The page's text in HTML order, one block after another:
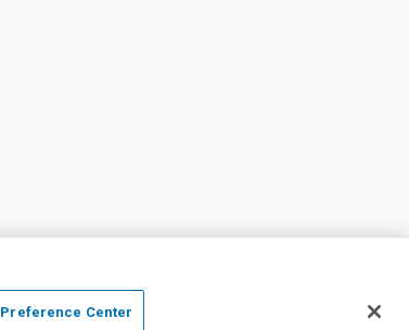
Preference Center